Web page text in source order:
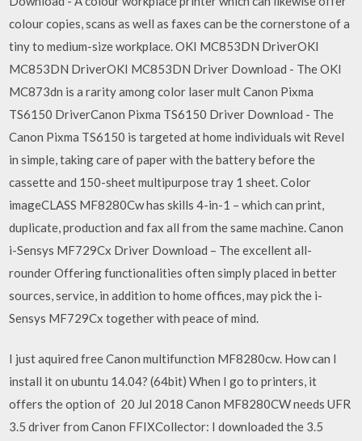
colour copies, scans as well as faxes can be the cornerstone of a
tiny to medium-size workplace. OKI MC853DN DriverOKI
MC853DN DriverOKI MC853DN Driver Download - The OKI
MC873dn is a rarity among color laser mult Canon Pixma
TS6150 DriverCanon Pixma TS6150 Driver Download - The
Canon Pixma TS6150 is targeted at home individuals wit Revel
in simple, taking care of paper with the battery before the
cassette and 150-sheet multipurpose tray 1 sheet. Color
imageCLASS MF8280Cw has skills 4-in-1 – which can print,
duplicate, production and fax all from the same machine. Canon
i-Sensys MF729Cx Driver Download – The excellent all-
rounder Offering functionalities often simply placed in better
sources, service, in addition to home offices, may pick the i-
Sensys MF729Cx together with peace of mind.
I just aquired free Canon multifunction MF8280cw. How can I
install it on ubuntu 14.04? (64bit) When I go to printers, it
offers the option of 20 Jul 2018 Canon MF8280CW needs UFR
3.5 driver from Canon FFIXCollector: I downloaded the 3.5